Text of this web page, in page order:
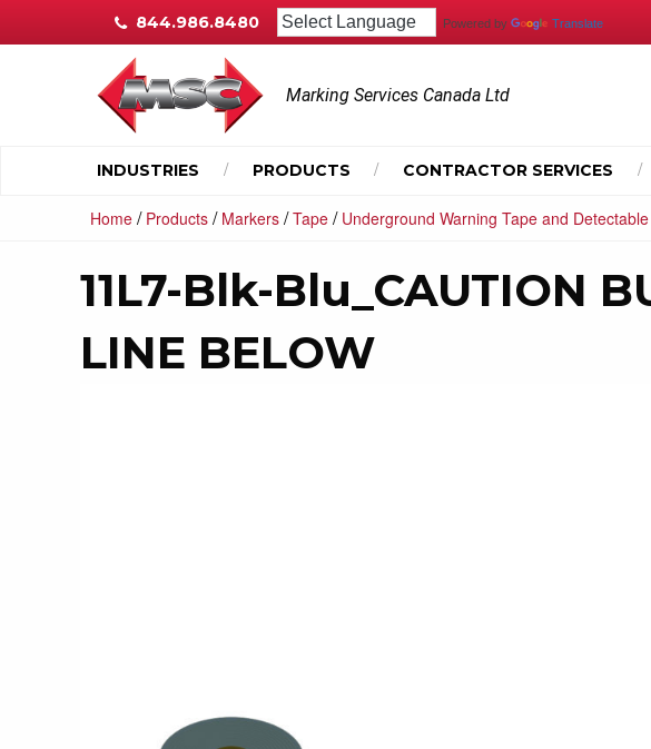
844.986.8480 Powered by Translate
Marking Services Canada Ltd
INDUSTRIES PRODUCTS CONTRACTOR SERVICES
Home / Products / Markers /Tape / Underground Warning Tape and
11L7-Blk-Blu_CAUTION
LINE BELOW